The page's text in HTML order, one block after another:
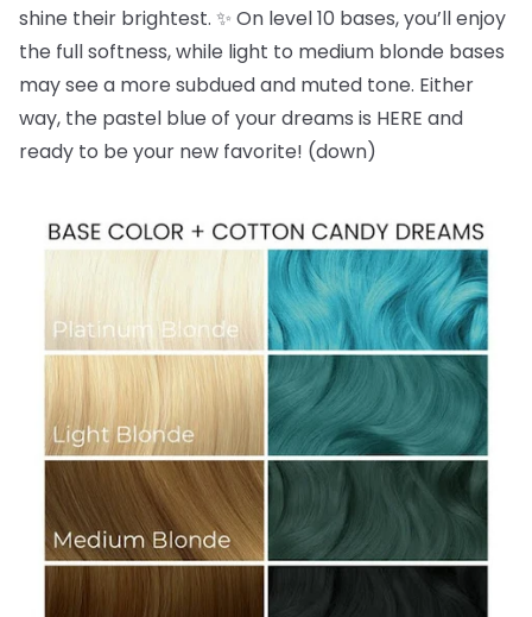
shine their brightest. ✨ On level 10 bases, you’ll enjoy
the full softness, while light to medium blonde bases
may see a more subdued and muted tone. Either
way, the pastel blue of your dreams is HERE and
ready to be your new favorite! (down)